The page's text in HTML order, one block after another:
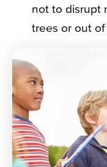
not to disrupt
trees or out